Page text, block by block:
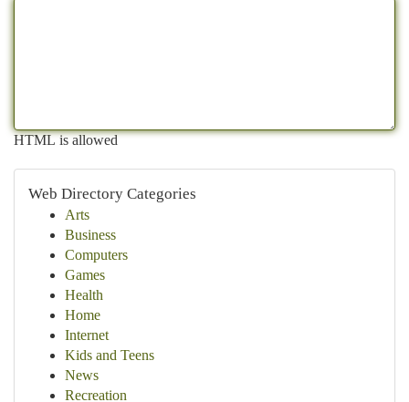
HTML is allowed
Web Directory Categories
Arts
Business
Computers
Games
Health
Home
Internet
Kids and Teens
News
Recreation